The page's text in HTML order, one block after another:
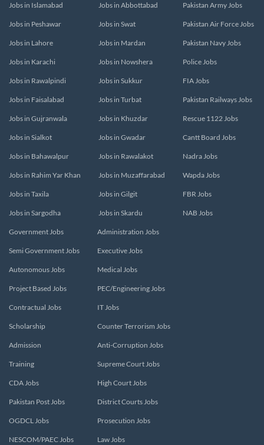
Jobs in Islamabad
Jobs in Peshawar
Jobs in Lahore
Jobs in Karachi
Jobs in Rawalpindi
Jobs in Faisalabad
Jobs in Gujranwala
Jobs in Sialkot
Jobs in Bahawalpur
Jobs in Rahim Yar Khan
Jobs in Taxila
Jobs in Sargodha
Jobs in Abbottabad
Jobs in Swat
Jobs in Mardan
Jobs in Nowshera
Jobs in Sukkur
Jobs in Turbat
Jobs in Khuzdar
Jobs in Gwadar
Jobs in Rawalakot
Jobs in Muzaffarabad
Jobs in Gilgit
Jobs in Skardu
Pakistan Army Jobs
Pakistan Air Force Jobs
Pakistan Navy Jobs
Police Jobs
FIA Jobs
Pakistan Railways Jobs
Rescue 1122 Jobs
Cantt Board Jobs
Nadra Jobs
Wapda Jobs
FBR Jobs
NAB Jobs
Government Jobs
Semi Government Jobs
Autonomous Jobs
Project Based Jobs
Contractual Jobs
Scholarship
Admission
Training
CDA Jobs
Pakistan Post Jobs
OGDCL Jobs
NESCOM/PAEC Jobs
Administration Jobs
Executive Jobs
Medical Jobs
PEC/Engineering Jobs
IT Jobs
Counter Terrorism Jobs
Anti-Corruption Jobs
Supreme Court Jobs
High Court Jobs
District Courts Jobs
Prosecution Jobs
Law Jobs